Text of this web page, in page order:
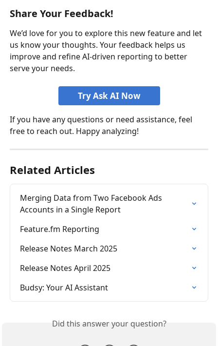
Share Your Feedback!
We’d love for you to explore this new feature and let
us know your thoughts. Your feedback helps us
improve and refine AI-driven reporting to better
serve your needs.
Try Ask AI Now
If you have any questions or need assistance, feel
free to reach out. Happy analyzing!
Related Articles
Merging Data from Two Facebook Ads
Accounts in a Single Report
Feature.fm Reporting
Release Notes March 2025
Release Notes April 2025
Budsy: Your AI Assistant
Did this answer your question?